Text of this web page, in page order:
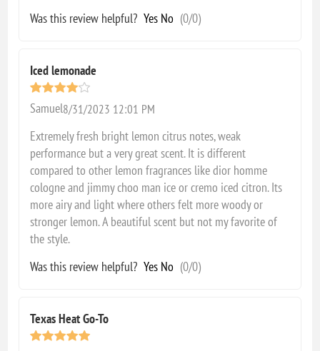
Was this review helpful? Yes No (0/0)
Iced lemonade
Samuel8/31/2023 12:01 PM
Extremely fresh bright lemon citrus notes, weak
performance but a very great scent. It is different
compared to other lemon fragrances like dior homme
cologne and jimmy choo man ice or cremo iced citron. Its
more airy and light where others felt more woody or
stronger lemon. A beautiful scent but not my favorite of
the style.
Was this review helpful? Yes No (0/0)
Texas Heat Go-To